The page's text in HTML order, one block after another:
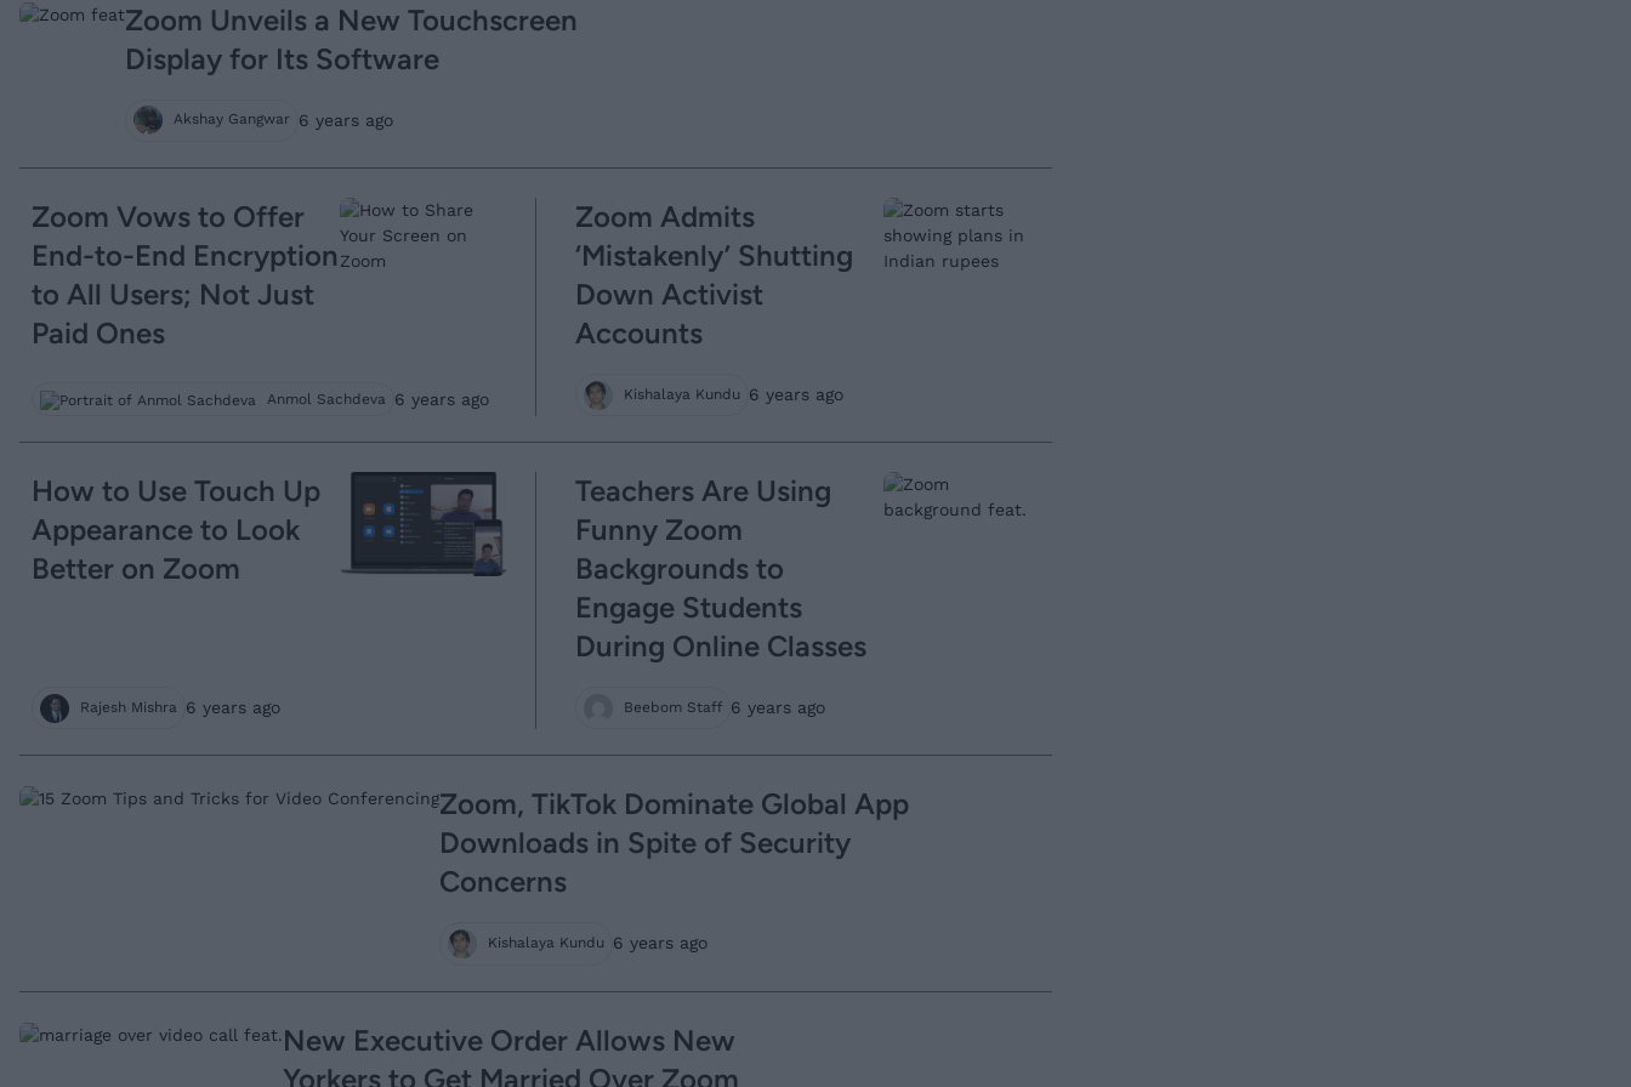
Zoom Unveils a New Touchscreen
Display for Its Software
Akshay Gangwar 6 years ago
Zoom Vows to Offer
End-to-End Encryption
to All Users; Not Just
Paid Ones
Anmol Sachdeva 6 years ago
Zoom Admits
‘Mistakenly’ Shutting
Down Activist
Accounts
Kishalaya Kundu 6 years ago
How to Use Touch Up
Appearance to Look
Better on Zoom
Rajesh Mishra 6 years ago
Teachers Are Using
Funny Zoom
Backgrounds to
Engage Students
During Online Classes
Beebom Staff 6 years ago
Zoom, TikTok Dominate Global App
Downloads in Spite of Security
Concerns
Kishalaya Kundu 6 years ago
New Executive Order Allows New
Yorkers to Get Married Over Zoom